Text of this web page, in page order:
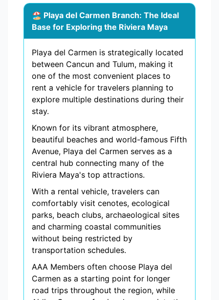
🏖️ Playa del Carmen Branch: The Ideal
Base for Exploring the Riviera Maya
Playa del Carmen is strategically located
between Cancun and Tulum, making it
one of the most convenient places to
rent a vehicle for travelers planning to
explore multiple destinations during their
stay.
Known for its vibrant atmosphere,
beautiful beaches and world-famous Fifth
Avenue, Playa del Carmen serves as a
central hub connecting many of the
Riviera Maya's top attractions.
With a rental vehicle, travelers can
comfortably visit cenotes, ecological
parks, beach clubs, archaeological sites
and charming coastal communities
without being restricted by
transportation schedules.
AAA Members often choose Playa del
Carmen as a starting point for longer
road trips throughout the region, while